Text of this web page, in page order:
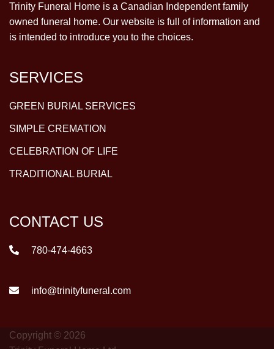
Trinity Funeral Home is a Canadian Independent family
owned funeral home. Our website is full of information and
is intended to introduce you to the choices.
SERVICES
GREEN BURIAL SERVICES
SIMPLE CREMATION
CELEBRATION OF LIFE
TRADITIONAL BURIAL
CONTACT US
780-474-4663
info@trinityfuneral.com
Copyright © 2026